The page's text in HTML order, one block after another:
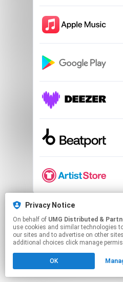
This page may
Click hereto manage
Privacy Notice
On behalf of UMG Distributed &
use cookies and similar technologies
our sites and to advertise on other
additional choices click manage
OK